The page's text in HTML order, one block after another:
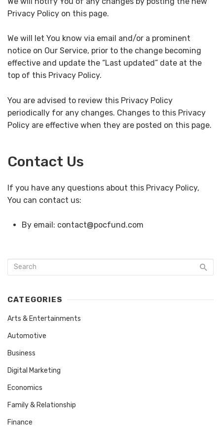
Privacy Policy on this page.
We will let You know via email and/or a prominent
notice on Our Service, prior to the change becoming
effective and update the “Last updated” date at the
top of this Privacy Policy.
You are advised to review this Privacy Policy
periodically for any changes. Changes to this Privacy
Policy are effective when they are posted on this page.
Contact Us
If you have any questions about this Privacy Policy,
You can contact us:
By email: contact@pocfund.com
CATEGORIES
Arts & Entertainments
Automotive
Business
Digital Marketing
Economics
Family & Relationship
Finance